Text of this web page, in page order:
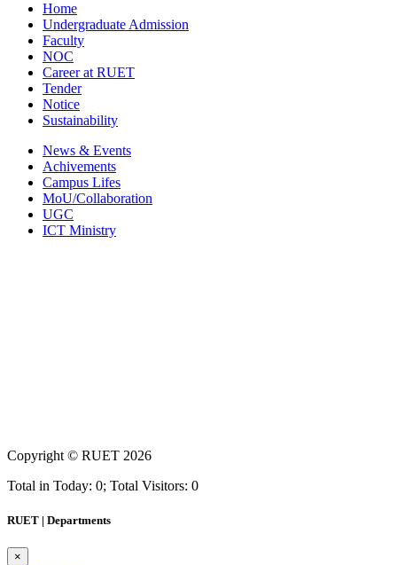
Home
Undergraduate Admission
Faculty
NOC
Career at RUET
Tender
Notice
Sustainability
News & Events
Achivements
Campus Lifes
MoU/Collaboration
UGC
ICT Ministry
Copyright © RUET 2026
Total in Today: 0; Total Visitors: 0
RUET | Departments
×